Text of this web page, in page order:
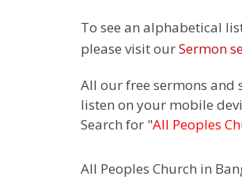
To see an alphabetical
please visit ourSermon
All our free sermons and
listen on your mobile
Search for "All Peoples
All Peoples Church in